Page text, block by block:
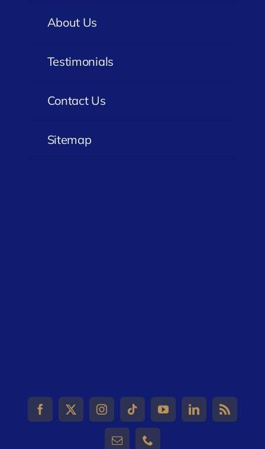
About Us
Testimonials
Contact Us
Sitemap